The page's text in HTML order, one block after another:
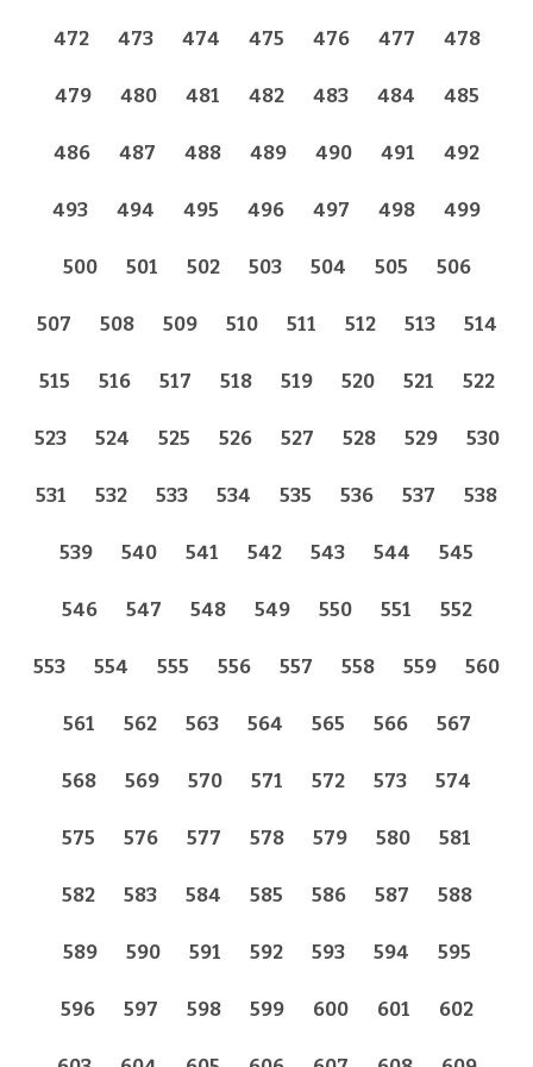
472 473 474 475 476 477 478
479 480 481 482 483 484 485
486 487 488 489 490 491 492
493 494 495 496 497 498 499
500 501 502 503 504 505 506
507 508 509 510 511 512 513 514
515 516 517 518 519 520 521 522
523 524 525 526 527 528 529 530
531 532 533 534 535 536 537 538
539 540 541 542 543 544 545
546 547 548 549 550 551 552
553 554 555 556 557 558 559 560
561 562 563 564 565 566 567
568 569 570 571 572 573 574
575 576 577 578 579 580 581
582 583 584 585 586 587 588
589 590 591 592 593 594 595
596 597 598 599 600 601 602